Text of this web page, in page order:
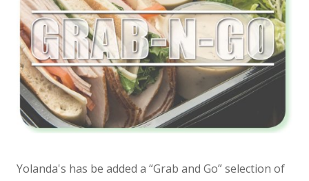
Yolanda's has be added a “Grab and Go” selection of